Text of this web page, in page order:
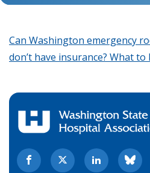
Can Washington emergency
don’t have insurance? What to